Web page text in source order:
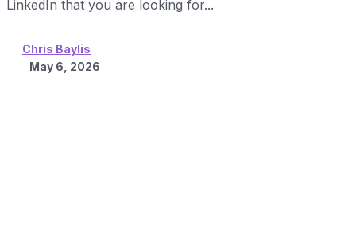
Chris Baylis
May 6, 2026
LinkedIn that you are looking for...